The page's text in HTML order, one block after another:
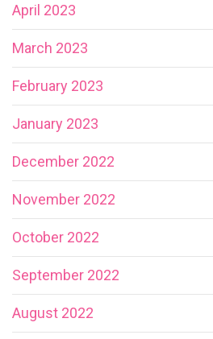
April 2023
March 2023
February 2023
January 2023
December 2022
November 2022
October 2022
September 2022
August 2022